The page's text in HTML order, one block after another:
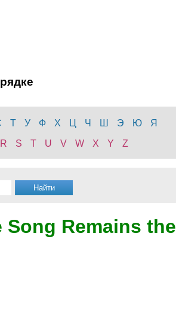
Т У Ф Х Ц Ч Ш Э Ю
Я
R S T U V W X Y Z
Song Remains the